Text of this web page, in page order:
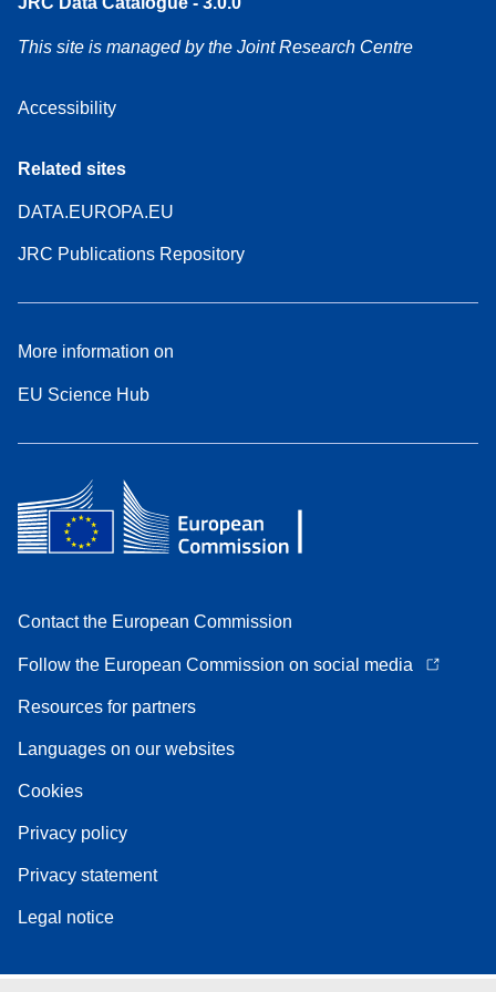
This site is managed by the Joint Research Centre
Accessibility
Related sites
DATA.EUROPA.EU
JRC Publications Repository
More information on
EU Science Hub
Contact the European Commission
Follow the European Commission on social media
Resources for partners
Languages on our websites
Cookies
Privacy policy
Privacy statement
Legal notice